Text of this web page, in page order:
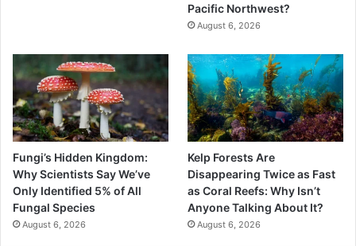
Pacific Northwest?
August 6, 2026
Fungi’s Hidden Kingdom:
Why Scientists Say We’ve
Only Identified 5% of All
Fungal Species
August 6, 2026
Kelp Forests Are
Disappearing Twice as Fast
as Coral Reefs: Why Isn’t
Anyone Talking About It?
August 6, 2026